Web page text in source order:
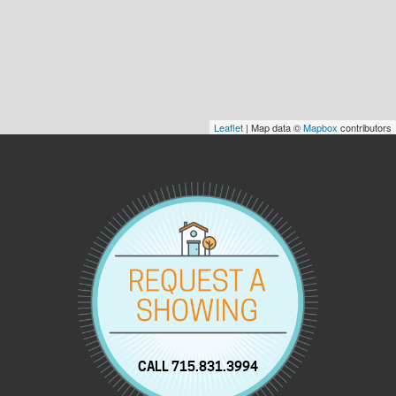
Leaflet | Map data ©Mapbox contributors
CALL 715.831.3994